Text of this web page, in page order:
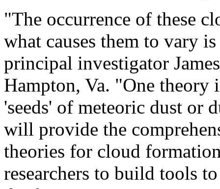
"The occurrence of these
what causes them to vary
principal investigator
Hampton, Va. "One theory
'seeds' of meteoric dust or
will provide the
theories for cloud
researchers to build tools